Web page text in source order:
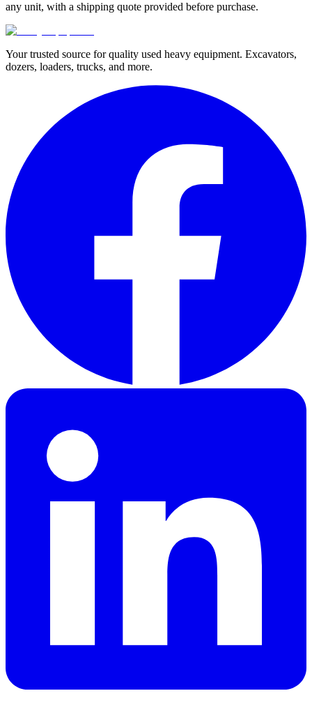
any unit, with a shipping quote provided before purchase.
Your trusted source for quality used heavy equipment. Excavators,
dozers, loaders, trucks, and more.